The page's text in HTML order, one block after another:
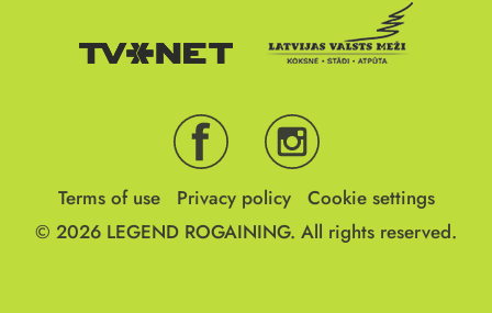
Terms of use Privacy policy
Cookie settings
© 2026 LEGEND ROGAINING. All rights reserved.